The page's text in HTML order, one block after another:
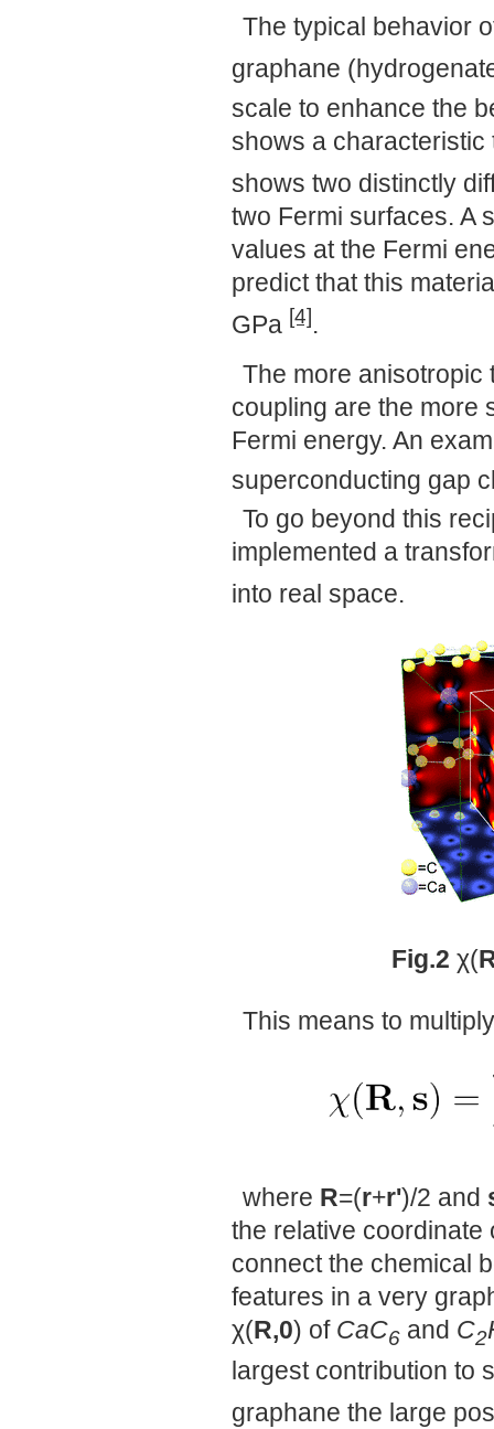
The typical behavior
graphane
scale to enhance the
shows a
shows two distinctly
two Fermi surfaces. A
values at the Fermi
predict that this
GPa [4].
The more anisotropic
coupling are the more
Fermi energy. An
superconducting gap
To go beyond this
implemented a
into real space.
Fig.2 χ(
This means to
where R=(r+r')/2 and
the relative coordinate
connect the chemical
features in a very
χ(R,0) of CaC6 and C2
largest contribution to
graphane the large